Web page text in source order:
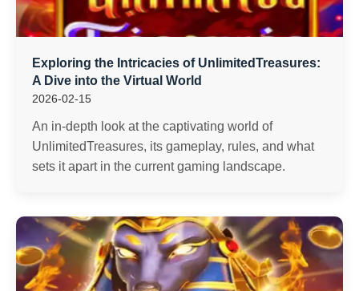
Exploring the Intricacies of UnlimitedTreasures:
A Dive into the Virtual World
2026-02-15
An in-depth look at the captivating world of
UnlimitedTreasures, its gameplay, rules, and what
sets it apart in the current gaming landscape.